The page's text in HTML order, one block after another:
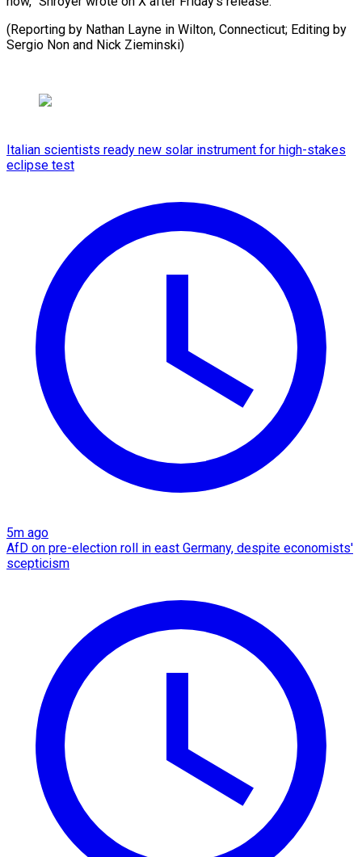
(Reporting by Nathan Layne in Wilton, ⁠Connecticut; Editing by
Sergio Non and Nick Zieminski)
Italian scientists ready new solar instrument for high-stakes
eclipse test
5m ago
AfD on pre-election roll in east Germany, despite economists'
scepticism